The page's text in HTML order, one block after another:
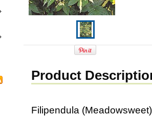
Product
Filipendula